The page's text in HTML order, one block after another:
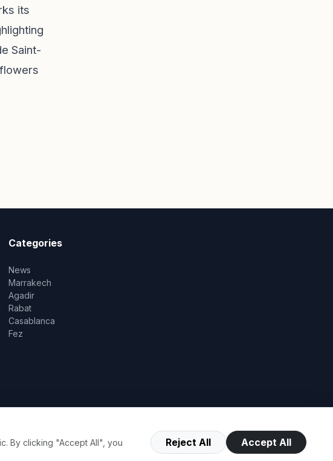
its
Saint-
Categories
News
Marrakech
Agadir
Rabat
Casablanca
Fez
Terms of UsePrivacy Policy
By clicking "Accept All", you
Reject All Accept All